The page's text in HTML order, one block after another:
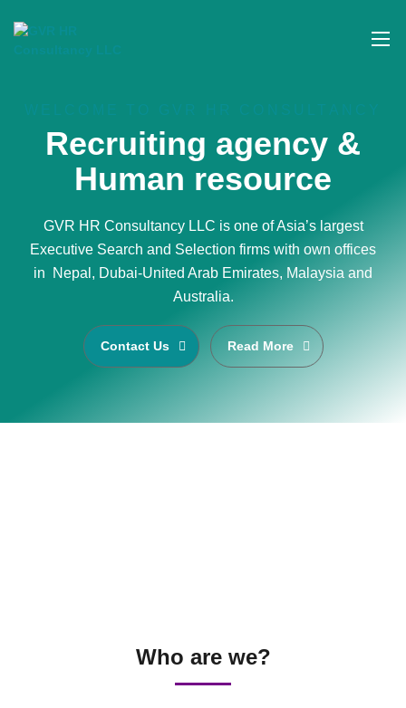
Recruiting agency &
Human resource
GVR HR Consultancy LLC is one of Asia’s largest
Executive Search and Selection firms with own offices
in Nepal, Dubai-United Arab Emirates, Malaysia and
Australia.
Contact Us Read More
Who are we?